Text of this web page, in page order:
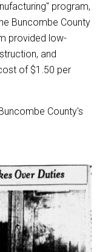
program,
Buncombe County
provided low-
and
of $1.50 per
County's